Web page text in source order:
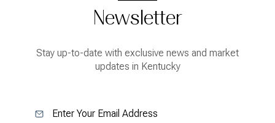
Newsletter
Stay up-to-date with exclusive news and market
updates in Kentucky